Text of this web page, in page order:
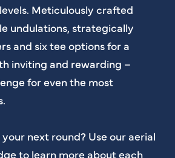
Meticulously crafted
undulations, strategically
and six tee options for a
inviting and rewarding –
for even the most
next round? Use our aerial
to learn more about each